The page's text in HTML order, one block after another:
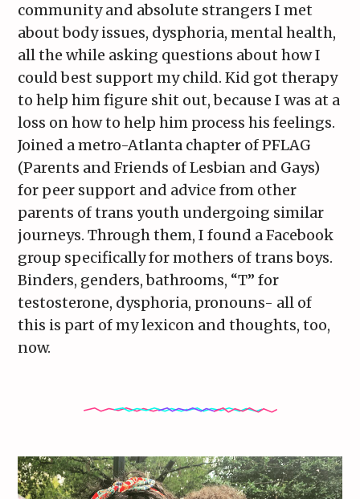
community and absolute strangers I met
about body issues, dysphoria, mental health,
all the while asking questions about how I
could best support my child. Kid got therapy
to help him figure shit out, because I was at a
loss on how to help him process his feelings.
Joined a metro-Atlanta chapter of PFLAG
(Parents and Friends of Lesbian and Gays)
for peer support and advice from other
parents of trans youth undergoing similar
journeys. Through them, I found a Facebook
group specifically for mothers of trans boys.
Binders, genders, bathrooms, “T” for
testosterone, dysphoria, pronouns- all of
this is part of my lexicon and thoughts, too,
now.